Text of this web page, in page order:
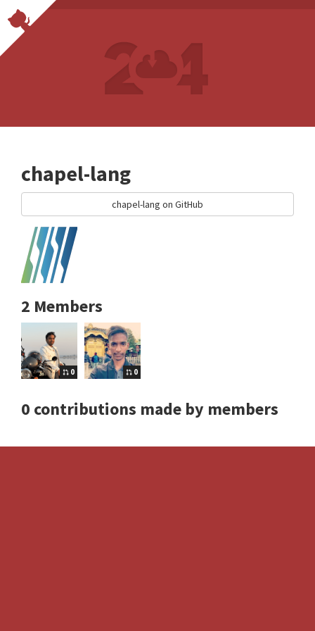
chapel-lang
chapel-lang on GitHub
2 Members
0 0
0 contributions made by members